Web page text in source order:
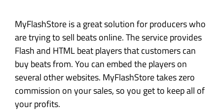
MyFlashStore is a great solution for producers who
are trying to sell beats online. The service provides
Flash and HTML beat players that customers can
buy beats from. You can embed the players on
several other websites. MyFlashStore takes zero
commission on your sales, so you get to keep all of
your profits.